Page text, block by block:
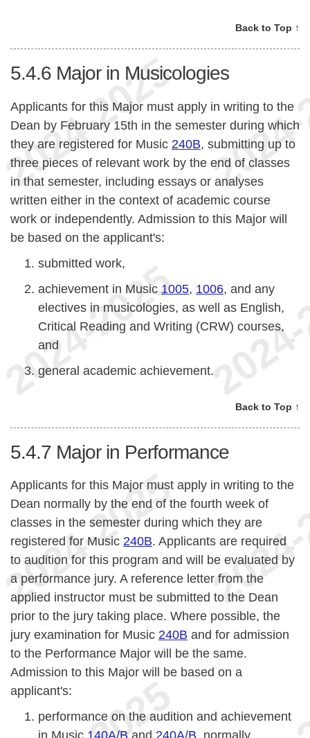
Back to Top ↑
5.4.6 Major in Musicologies
Applicants for this Major must apply in writing to the
Dean by February 15th in the semester during which
they are registered for Music 240B, submitting up to
three pieces of relevant work by the end of classes
in that semester, including essays or analyses
written either in the context of academic course
work or independently. Admission to this Major will
be based on the applicant's:
submitted work,
achievement in Music 1005, 1006, and any
electives in musicologies, as well as English,
Critical Reading and Writing (CRW) courses,
and
general academic achievement.
Back to Top ↑
5.4.7 Major in Performance
Applicants for this Major must apply in writing to the
Dean normally by the end of the fourth week of
classes in the semester during which they are
registered for Music 240B. Applicants are required
to audition for this program and will be evaluated by
a performance jury. A reference letter from the
applied instructor must be submitted to the Dean
prior to the jury taking place. Where possible, the
jury examination for Music 240B and for admission
to the Performance Major will be the same.
Admission to this Major will be based on a
applicant's:
performance on the audition and achievement